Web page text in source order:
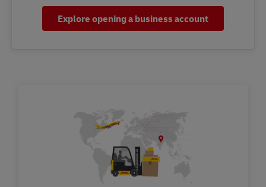
Explore opening a business account